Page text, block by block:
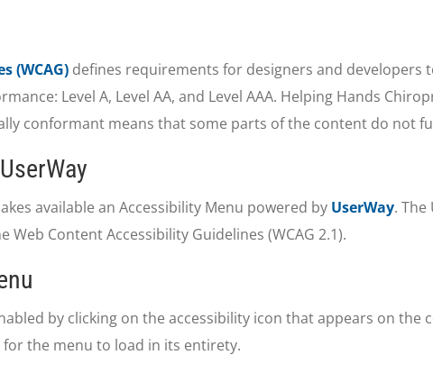
(WCAG) defines requirements for designers and developers
Level A, Level AA, and Level AAA. Helping Hands
conformant means that some parts of the content do not
available an Accessibility Menu powered by UserWay. The
Content Accessibility Guidelines (WCAG 2.1).
by clicking on the accessibility icon that appears on
the menu to load in its entirety.